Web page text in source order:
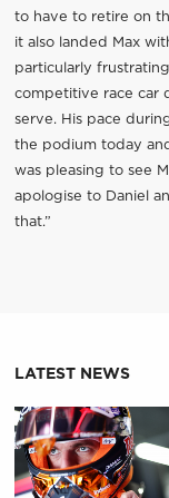
to have to retire on
it also landed Max
particularly
competitive race car
serve. His pace
the podium today
was pleasing to see
apologise to Daniel
that.”
LATEST NEWS